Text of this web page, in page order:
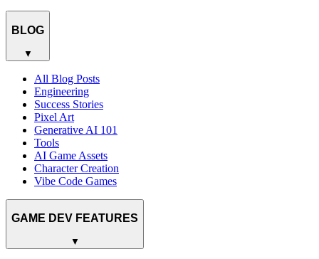
BLOG
▼
All Blog Posts
Engineering
Success Stories
Pixel Art
Generative AI 101
Tools
AI Game Assets
Character Creation
Vibe Code Games
GAME DEV FEATURES
▼